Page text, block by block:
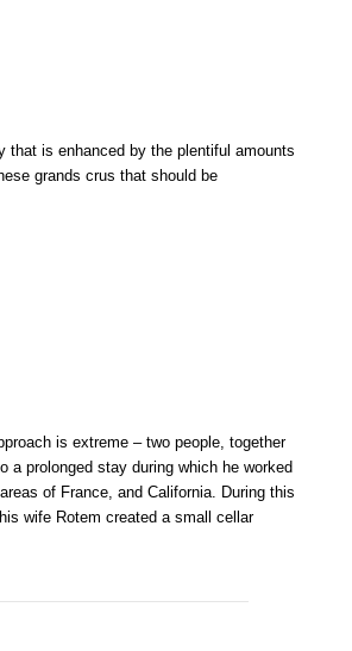
that is enhanced by the plentiful amounts
grands crus that should be
is extreme – two people, together
a prolonged stay during which he worked
of France, and California. During this
wife Rotem created a small cellar